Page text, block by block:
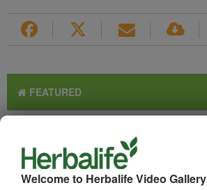
Welcome to Herbalife Video Gallery
FEATURED
TOP PICKS